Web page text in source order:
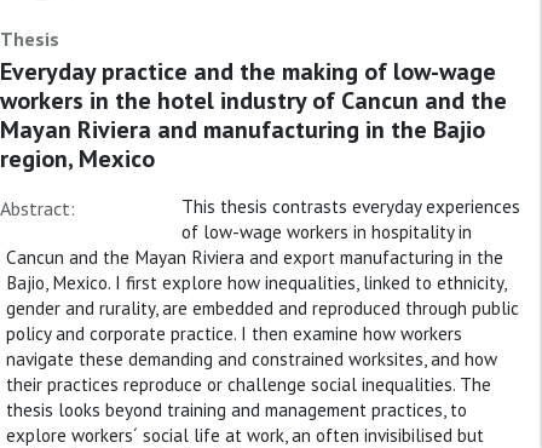
Thesis
Everyday practice and the making of low-wage
workers in the hotel industry of Cancun and the
Mayan Riviera and manufacturing in the Bajio
region, Mexico
Abstract:
This thesis contrasts everyday experiences
of low-wage workers in hospitality in
Cancun and the Mayan Riviera and export manufacturing in the
Bajio, Mexico. I first explore how inequalities, linked to ethnicity,
gender and rurality, are embedded and reproduced through public
policy and corporate practice. I then examine how workers
navigate these demanding and constrained worksites, and how
their practices reproduce or challenge social inequalities. The
thesis looks beyond training and management practices, to
explore workers´ social life at work, an often invisibilised but